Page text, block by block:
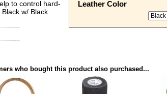
Leather Color
to control hard-
w/ Black
who bought this product also purchased...